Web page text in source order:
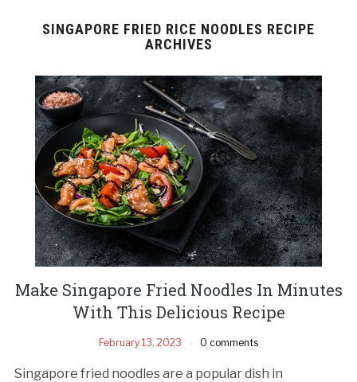
SINGAPORE FRIED RICE NOODLES RECIPE
ARCHIVES
Make Singapore Fried Noodles In Minutes
With This Delicious Recipe
February 13, 2023 0 comments
Singapore fried noodles are a popular dish in